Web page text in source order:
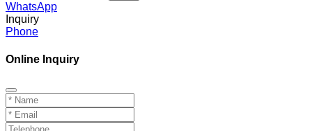
WhatsApp
Inquiry
Phone
Online Inquiry